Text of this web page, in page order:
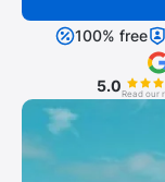
100% free
5.0Read our